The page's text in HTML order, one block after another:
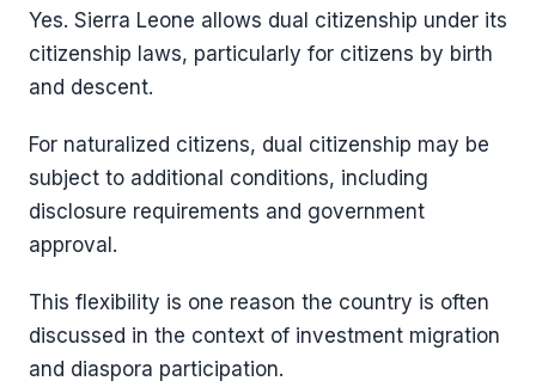
Yes. Sierra Leone allows dual citizenship under its
citizenship laws, particularly for citizens by birth
and descent.
For naturalized citizens, dual citizenship may be
subject to additional conditions, including
disclosure requirements and government
approval.
This flexibility is one reason the country is often
discussed in the context of investment migration
and diaspora participation.